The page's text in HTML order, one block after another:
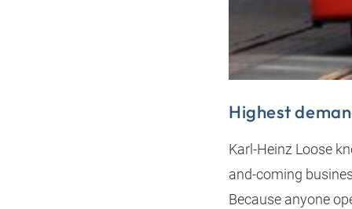
Highest
Karl-Heinz Loose
and-coming
Because anyone